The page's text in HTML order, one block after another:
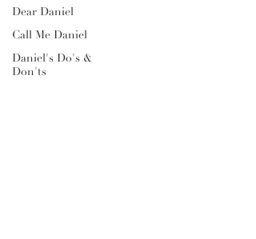
Dear Daniel
Call Me Daniel
Daniel's Do's &
Don'ts